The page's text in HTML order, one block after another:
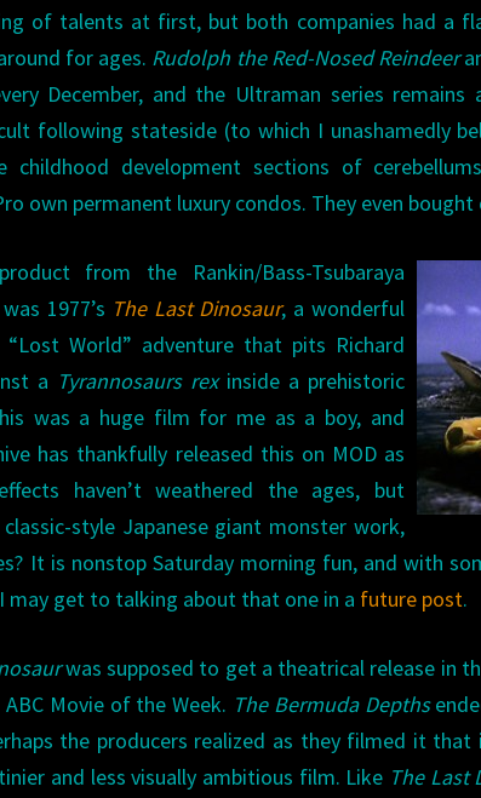
of talents at first, but both companies had a
for ages. Rudolph the Red-Nosed Reindeer
December, and the Ultraman series
following stateside (to which I unashamedly
childhood development sections of
own permanent luxury condos. They even
from the Rankin/Bass-Tsubaraya
1977’s The Last Dinosaur, a wonderful
“Lost World” adventure that pits Richard
a Tyrannosaurs rexinside a prehistoric
was a huge film for me as a boy, and
has thankfully released this on MOD as
haven’t weathered the ages, but
style Japanese giant monster work,
It is nonstop Saturday morning fun, and with
may get to talking about that one in a future post.
was supposed to get a theatrical release in
ABC Movie of the Week. The Bermuda Depths
the producers realized as they filmed it
and less visually ambitious film. Like The Last